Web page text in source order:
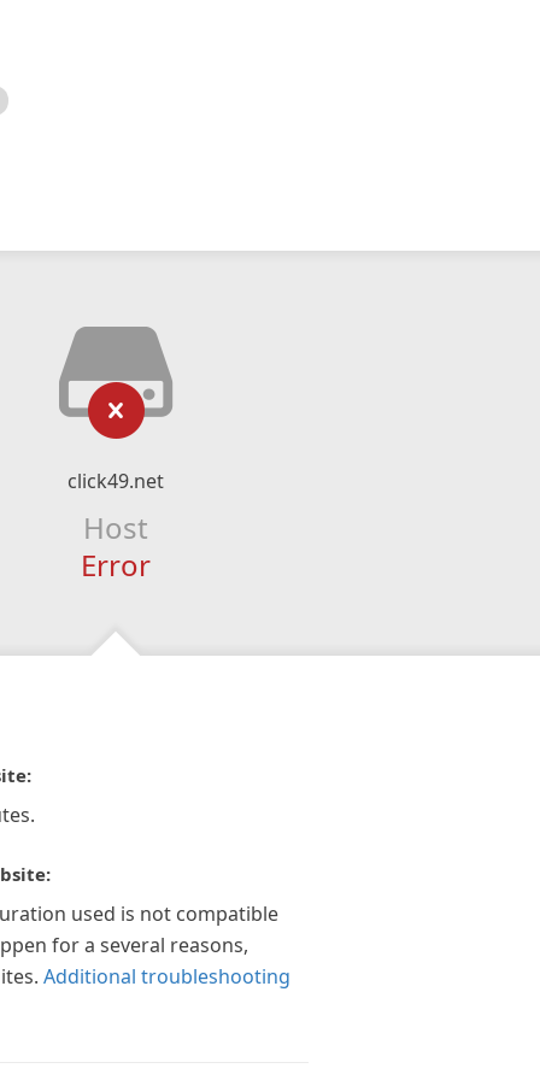
click49.net
Host
Error
used is not compatible
for a several reasons,
Additional troubleshooting